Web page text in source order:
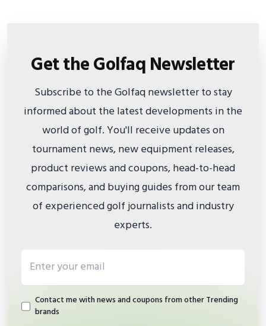
Get the Golfaq Newsletter
Subscribe to the Golfaq newsletter to stay
informed about the latest developments in the
world of golf. You'll receive updates on
tournament news, new equipment releases,
product reviews and coupons, head-to-head
comparisons, and buying guides from our team
of experienced golf journalists and industry
experts.
Contact me with news and coupons from other Trending
brands